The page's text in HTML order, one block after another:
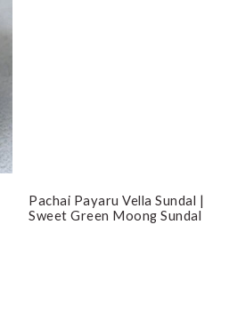
Pachai Payaru Vella Sundal |
Sweet Green Moong Sundal